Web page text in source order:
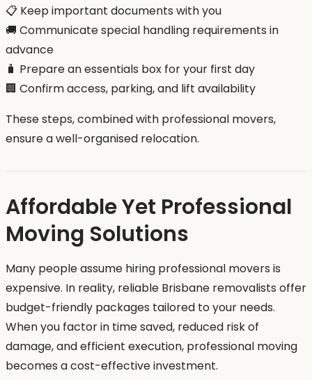
📋 Keep important documents with you
🚚 Communicate special handling requirements in
advance
🧳 Prepare an essentials box for your first day
🏢 Confirm access, parking, and lift availability
These steps, combined with professional movers,
ensure a well-organised relocation.
Affordable Yet Professional
Moving Solutions
Many people assume hiring professional movers is
expensive. In reality, reliable Brisbane removalists offer
budget-friendly packages tailored to your needs.
When you factor in time saved, reduced risk of
damage, and efficient execution, professional moving
becomes a cost-effective investment.